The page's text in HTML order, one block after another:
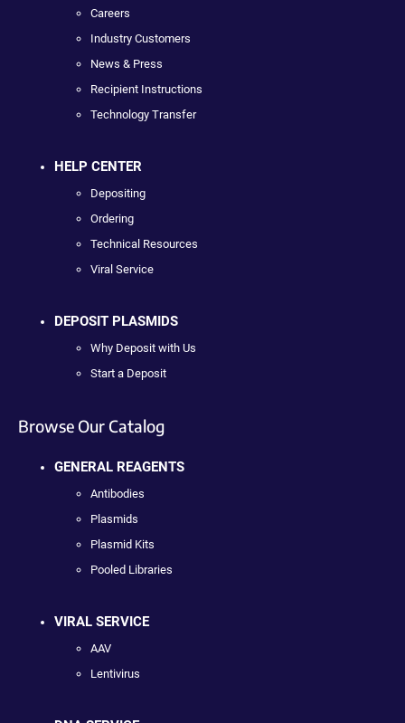
Careers
Industry Customers
News & Press
Recipient Instructions
Technology Transfer
HELP CENTER
Depositing
Ordering
Technical Resources
Viral Service
DEPOSIT PLASMIDS
Why Deposit with Us
Start a Deposit
Browse Our Catalog
GENERAL REAGENTS
Antibodies
Plasmids
Plasmid Kits
Pooled Libraries
VIRAL SERVICE
AAV
Lentivirus